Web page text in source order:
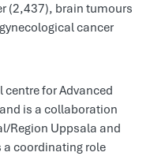
(2,437), brain tumours
cancer
centre for Advanced
is a collaboration
Region Uppsala and
a coordinating role